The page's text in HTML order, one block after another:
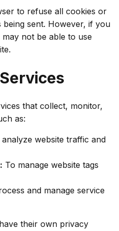
to refuse all cookies or
being sent. However, if you
not be able to use
that collect, monitor,
as:
analyze website traffic and
To manage website tags
and manage service
their own privacy